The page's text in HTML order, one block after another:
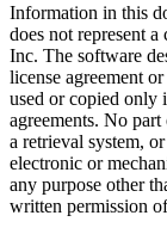
Information in this
does not represent
Inc. The software
license agreement
used or copied only
agreements. No
a retrieval system,
electronic or
any purpose other
written permission